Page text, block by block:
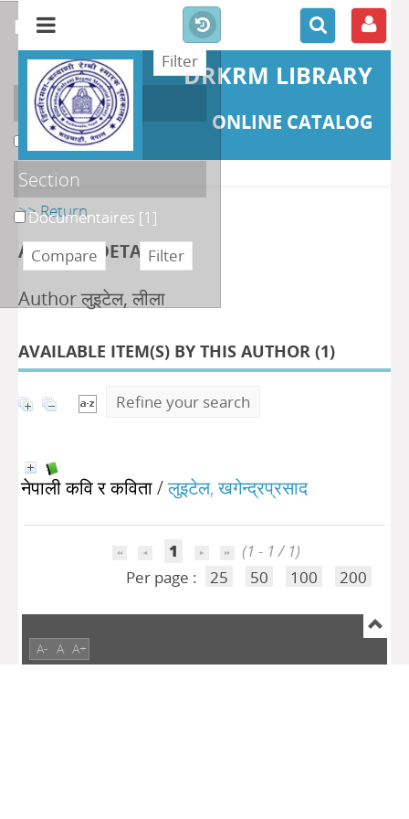
DRKRM LIBRARY
ONLINE CATALOG
>> Return
AUTHOR DETAILS
Author लुइटेल, लीला
AVAILABLE ITEM(S) BY THIS AUTHOR (1)
Refine your search
नेपाली कवि र कविता/लुइटेल, खगेन्द्रप्रसाद
1
(1 - 1 / 1)
Per page :
25 50 100 200
refine or compare
Localisation
DKRML[1]
Section
Documentaires [1]
A- A A+